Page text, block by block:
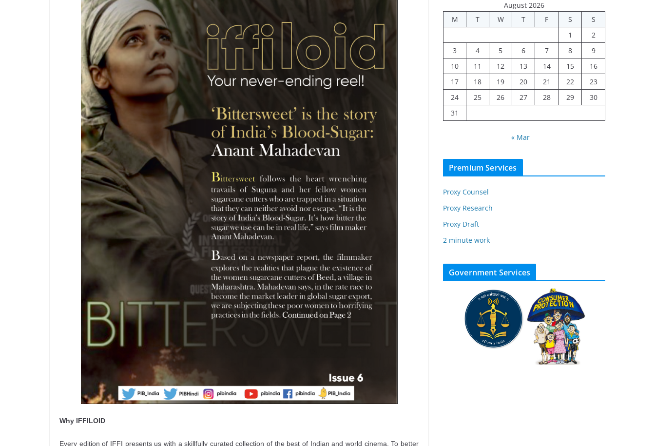
Why IFFILOID
Every edition of IFFI presents us with a skillfully curated collection of the best of Indian and world cinema. To better
August 2026
M
T W T F S
S
1
2
3
4 5 6 7 8
9
10
11 12 13 14 15
16
17
18 19 20 21 22
23
24
25 26 27 28 29
30
31
« Mar
Premium Services
Proxy Counsel
Proxy Research
Proxy Draft
2 minute work
Government Services